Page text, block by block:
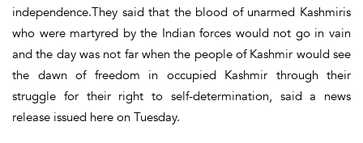
independence.They said that the blood of unarmed Kashmiris
who were martyred by the Indian forces would not go in vain
and the day was not far when the people of Kashmir would see
the dawn of freedom in occupied Kashmir through their
struggle for their right to self-determination, said a news
release issued here on Tuesday.